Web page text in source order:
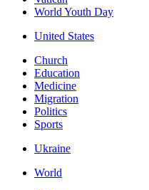
World Youth Day
United States
Church
Education
Medicine
Migration
Politics
Sports
Ukraine
World